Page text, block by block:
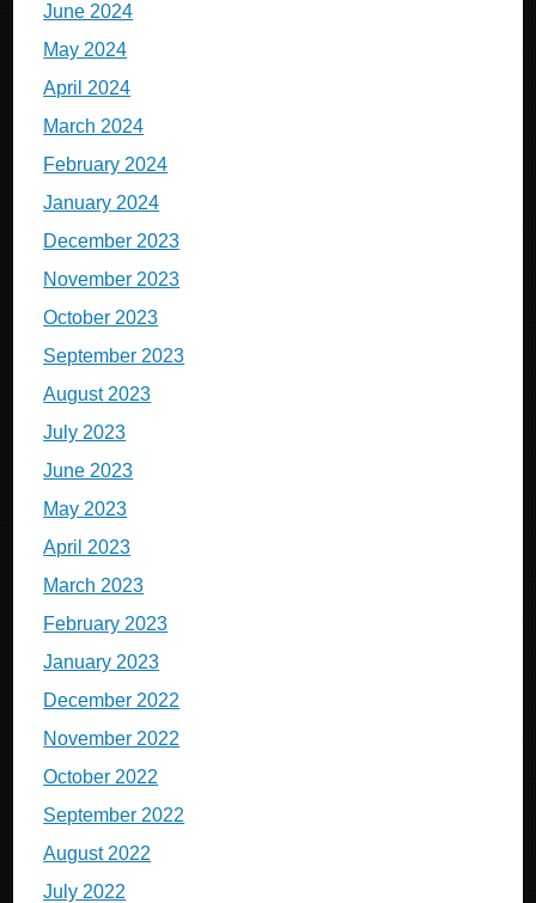
June 2024
May 2024
April 2024
March 2024
February 2024
January 2024
December 2023
November 2023
October 2023
September 2023
August 2023
July 2023
June 2023
May 2023
April 2023
March 2023
February 2023
January 2023
December 2022
November 2022
October 2022
September 2022
August 2022
July 2022